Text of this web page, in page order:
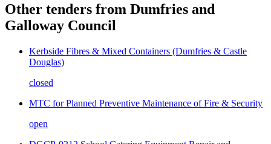
Other tenders from Dumfries and
Galloway Council
Kerbside Fibres & Mixed Containers (Dumfries & Castle
Douglas)
closed
MTC for Planned Preventive Maintenance of Fire & Security
open